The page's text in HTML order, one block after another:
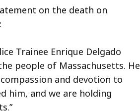
on the death on
Trainee Enrique Delgado
people of Massachusetts. He
and devotion to
him, and we are holding